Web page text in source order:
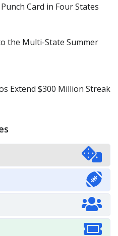
Card in Four States
the Multi-State Summer
Extend $300 Million Streak